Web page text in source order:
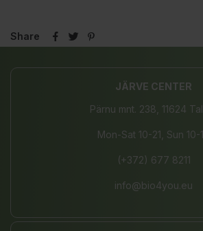
Share
JÄRVE CENTER
Pärnu mnt. 238, 11624
Mon-Sat 10-21, Sun 10-
(+372) 677 8211
info@bio4you.eu